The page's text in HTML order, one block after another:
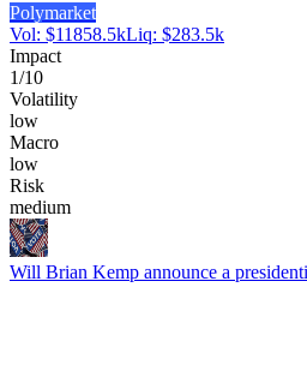
Polymarket
Vol: $11858.5kLiq: $283.5k
Impact
1/10
Volatility
low
Macro
low
Risk
medium
Will Brian Kemp announce a